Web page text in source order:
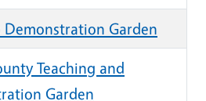
Demonstration Garden
Teaching and
Garden